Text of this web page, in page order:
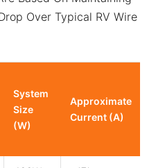
Over Typical RV Wire
System
Size
(W)
Approximate
Current (A)